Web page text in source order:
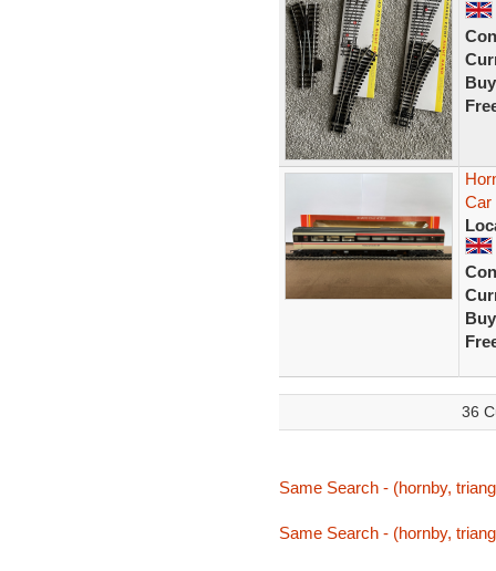
Car
36
Same Search - (hornby,
Same Search - (hornby,